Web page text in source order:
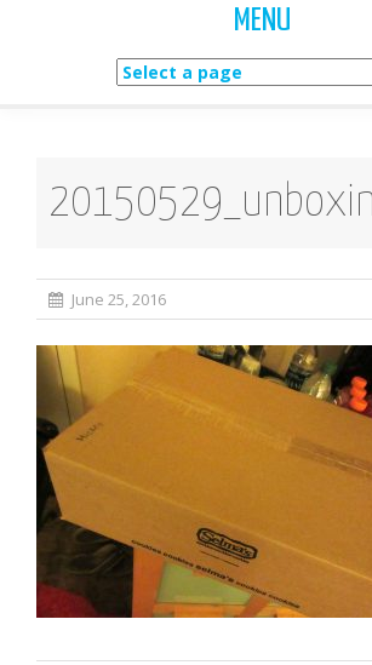
MENU
June 25, 2016